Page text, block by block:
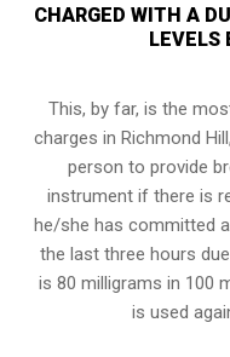
CHARGED WITH A
LEVELS
This, by far, is the
charges in Richmond
person to provide
instrument if there is
he/she has committed
the last three hours
is 80 milligrams in 100
is used